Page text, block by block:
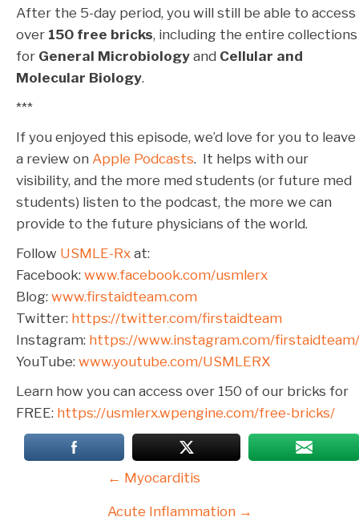
After the 5-day period, you will still be able to access
over 150 free bricks, including the entire collections
for General Microbiology and Cellular and
Molecular Biology.
***
If you enjoyed this episode, we’d love for you to leave
a review on Apple Podcasts. It helps with our
visibility, and the more med students (or future med
students) listen to the podcast, the more we can
provide to the future physicians of the world.
Follow USMLE-Rx at:
Facebook: www.facebook.com/usmlerx
Blog: www.firstaidteam.com
Twitter: https://twitter.com/firstaidteam
Instagram: https://www.instagram.com/firstaidteam/
YouTube: www.youtube.com/USMLERX
Learn how you can access over 150 of our bricks for
FREE: https://usmlerx.wpengine.com/free-bricks/
Posts
navigation
← Myocarditis
Acute Inflammation →